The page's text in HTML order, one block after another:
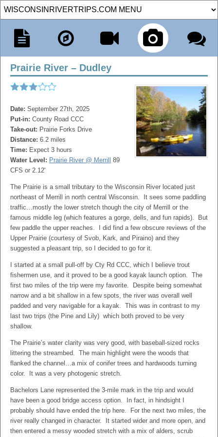
Prairie River – Dudley
Date: September 27th, 2025
Put-in: County Road CCC
Take-out: Prairie Forks Drive
Distance: 6.2 miles
Time: Expect 3 hours
Water Level: Prairie River @ Merrill
89
CFS or 2.12'
The Prairie is a small tributary to the Wisconsin River located just
northeast of Merrill in north central Wisconsin. It sees some paddling
traffic…mostly the lower stretch though the city of Merrill or the
famous middle leg (which features a gorge, dells, and fun rapids). But
few paddle the upper reaches. I did find a few obscure reviews of the
Upper Prairie (courtesy of Svob, Kark, and Piraino) and they
suggested a pleasant trip, so I decided to go for it.
I started at a small pull-off by Cty Rd CCC, which I believe trout
fishermen use, and it proved to be a good kayak launch option. The
first two miles of the trip were my favorite. Despite being somewhat
narrow and a bit shallow in a few spots, the river was overall well
padded and very navigable for a kayak. This was in contrast to my
last two trips (the Pine and Lily) which both proved to be very
shallow.
The Prairie’s water clarity was very good, with baseball-sized rocks
littering the streambed. The main highlight were the woods that
flanked the channel…a mix of conifer trees and hardwoods turning
color. It was a very photogenic stretch.
Bachelors Lane represented the 3-mile mark in the trip and would
have been a good bridge access option. In fact, in hindsight I
probably should have ended the trip here. For the next two miles, the
river really changed in character. It started wider and more open, and
then entered a messy wooded stretch with a mix of alders, scrub